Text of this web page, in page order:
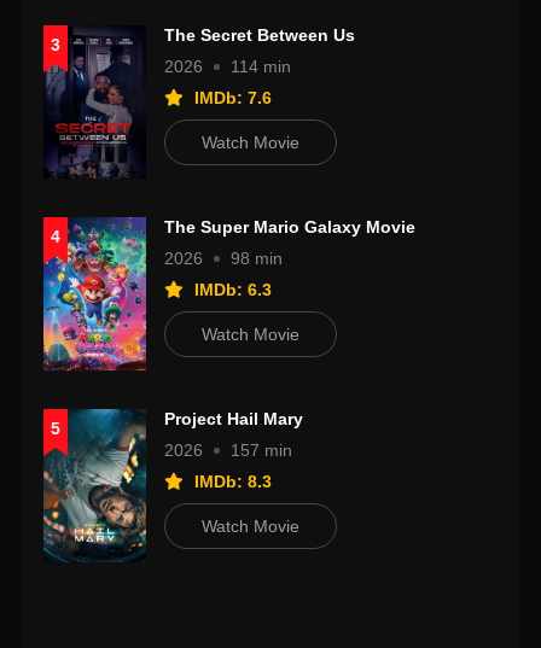
3
The Secret Between Us
2026
114 min
IMDb: 7.6
Watch Movie
4
The Super Mario Galaxy Movie
2026
98 min
IMDb: 6.3
Watch Movie
5
Project Hail Mary
2026
157 min
IMDb: 8.3
Watch Movie